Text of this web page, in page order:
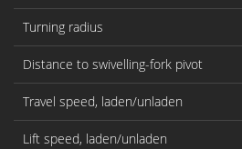
Turning radius
Distance to swivelling-fork pivot
Travel speed, laden/unladen
Lift speed, laden/unladen